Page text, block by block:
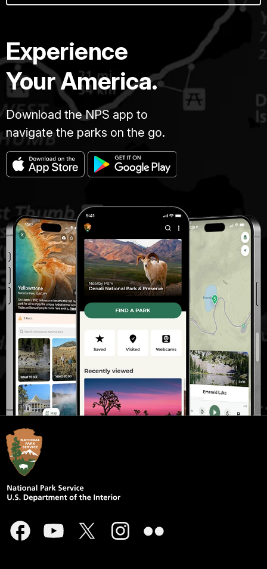
Experience
Your America.
Download the NPS app to
navigate the parks on the go.